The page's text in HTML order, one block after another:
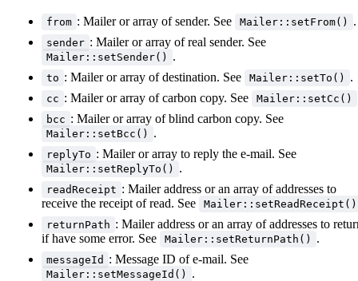
from : Mailer or array of sender. See Mailer::setFrom() .
sender : Mailer or array of real sender. See
Mailer::setSender() .
to : Mailer or array of destination. See Mailer::setTo() .
cc : Mailer or array of carbon copy. See Mailer::setCc()
bcc : Mailer or array of blind carbon copy. See
Mailer::setBcc() .
replyTo : Mailer or array to reply the e-mail. See
Mailer::setReplyTo() .
readReceipt : Mailer address or an array of addresses to
receive the receipt of read. See
Mailer::setReadReceipt()
returnPath : Mailer address or an array of addresses to
if have some error. See
Mailer::setReturnPath() .
messageId : Message ID of e-mail. See
Mailer::setMessageId() .